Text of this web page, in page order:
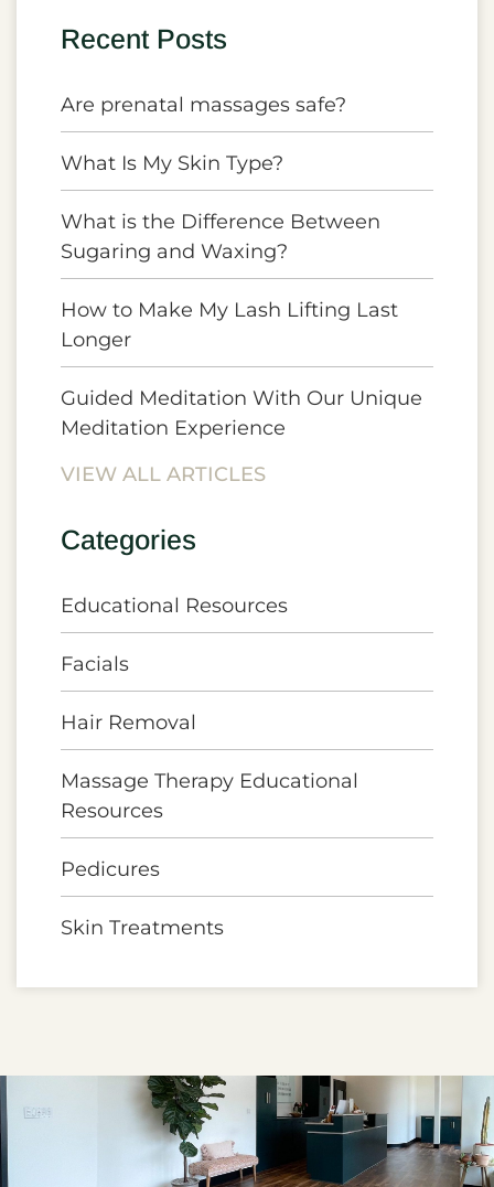
Recent Posts
Are prenatal massages safe?
What Is My Skin Type?
What is the Difference Between
Sugaring and Waxing?
How to Make My Lash Lifting Last
Longer
Guided Meditation With Our Unique
Meditation Experience
VIEW ALL ARTICLES
Categories
Educational Resources
Facials
Hair Removal
Massage Therapy Educational
Resources
Pedicures
Skin Treatments